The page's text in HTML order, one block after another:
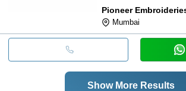
Pioneer
Mumbai
Show More Results